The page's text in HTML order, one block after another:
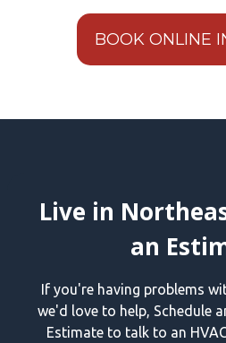
BOOK ONLINE
Live in
an
If you're having problems
we'd love to help, Schedule
Estimate to talk to an